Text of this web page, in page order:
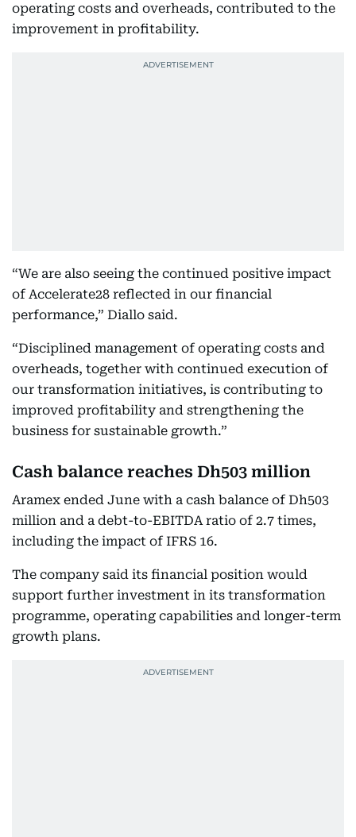
operating costs and overheads, contributed to the
improvement in profitability.
“We are also seeing the continued positive impact
of Accelerate28 reflected in our financial
performance,” Diallo said.
“Disciplined management of operating costs and
overheads, together with continued execution of
our transformation initiatives, is contributing to
improved profitability and strengthening the
business for sustainable growth.”
Cash balance reaches Dh503 million
Aramex ended June with a cash balance of Dh503
million and a debt-to-EBITDA ratio of 2.7 times,
including the impact of IFRS 16.
The company said its financial position would
support further investment in its transformation
programme, operating capabilities and longer-term
growth plans.